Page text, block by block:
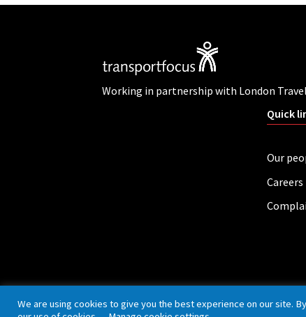
Working in partnership with London
Quick
Our
Careers
Privacy policy Cookies Accessibility
We are using cookies to give you the best experience on our site.